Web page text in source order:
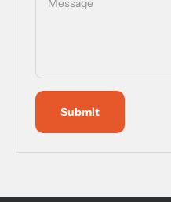
Submit